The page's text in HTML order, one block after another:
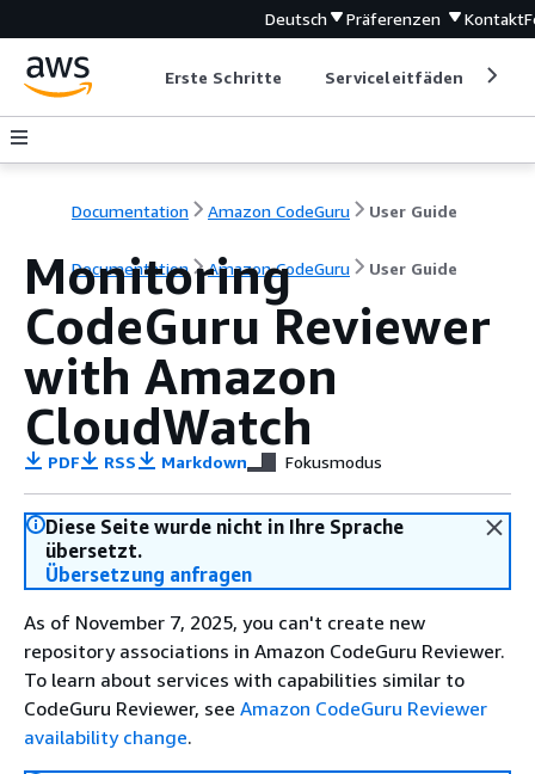
Deutsch Präferenzen Kontakt
Erste Schritte Serviceleitfäden
Documentation Amazon CodeGuru User Guide
Documentation Amazon CodeGuru User Guide
Monitoring
CodeGuru Reviewer
with Amazon
CloudWatch
PDF RSS Markdown Fokusmodus
Diese Seite wurde nicht in Ihre Sprache
übersetzt.
Übersetzung anfragen
As of November 7, 2025, you can't create new
repository associations in Amazon CodeGuru Reviewer.
To learn about services with capabilities similar to
CodeGuru Reviewer, see Amazon CodeGuru Reviewer
availability change.